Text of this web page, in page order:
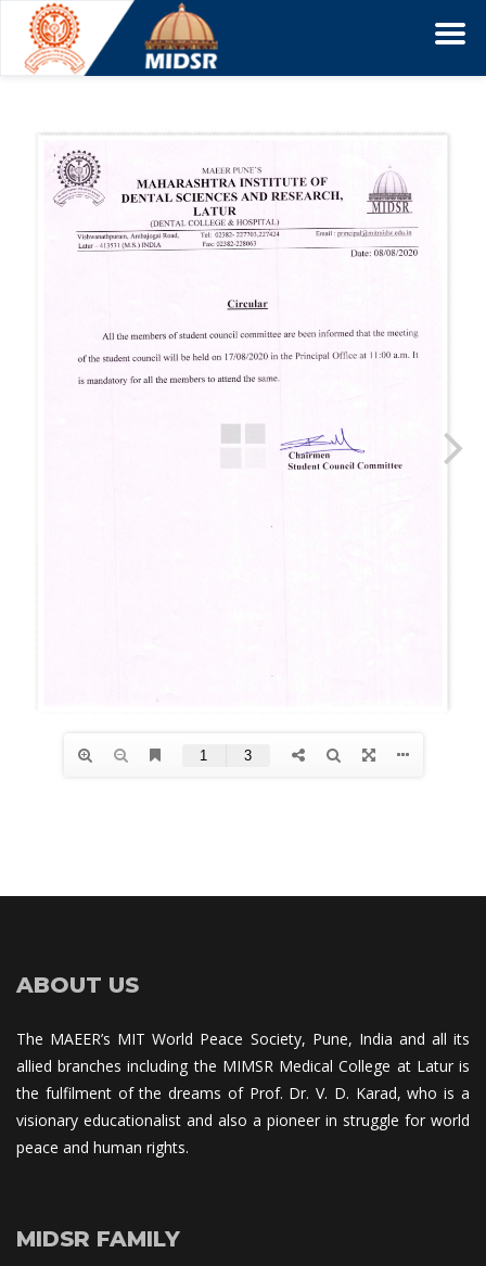
ABOUT US
The MAEER’s MIT World Peace Society, Pune, India and all its
allied branches including the MIMSR Medical College at Latur is
the fulfilment of the dreams of Prof. Dr. V. D. Karad, who is a
visionary educationalist and also a pioneer in struggle for world
peace and human rights.
MIDSR FAMILY